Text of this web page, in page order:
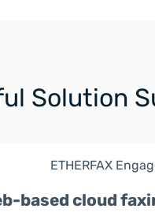
Solution
based cloud